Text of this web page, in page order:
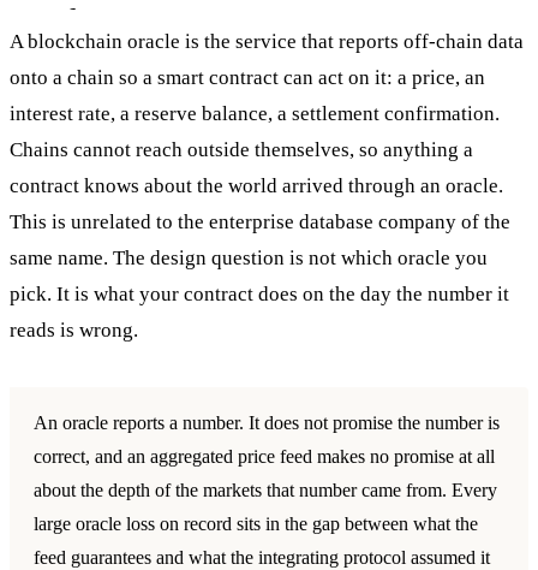
Oracle
A blockchain oracle is the service that reports off-chain data
onto a chain so a smart contract can act on it: a price, an
interest rate, a reserve balance, a settlement confirmation.
Chains cannot reach outside themselves, so anything a
contract knows about the world arrived through an oracle.
This is unrelated to the enterprise database company of the
same name. The design question is not which oracle you
pick. It is what your contract does on the day the number it
reads is wrong.
An oracle reports a number. It does not promise the number is
correct, and an aggregated price feed makes no promise at all
about the depth of the markets that number came from. Every
large oracle loss on record sits in the gap between what the
feed guarantees and what the integrating protocol assumed it